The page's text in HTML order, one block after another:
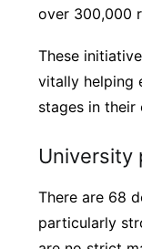
over 300,000
These
vitally helping
stages in their
University
There are 68
particularly